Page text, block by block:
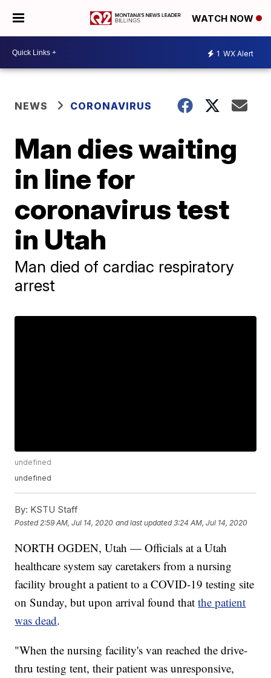
WATCH NOW
1 WX Alert
NEWS CORONAVIRUS
Man dies waiting
in line for
coronavirus test
in Utah
Man died of cardiac respiratory
arrest
undefined
undefined
By: KSTU Staff
Posted 2:59 AM, Jul 14, 2020 and last updated 3:24 AM, Jul 14, 2020
NORTH OGDEN, Utah — Officials at a Utah
healthcare system say caretakers from a nursing
facility brought a patient to a COVID-19 testing site
on Sunday, but upon arrival found thatthe patient
was dead.
"When the nursing facility's van reached the drive-
thru testing tent, their patient was unresponsive,